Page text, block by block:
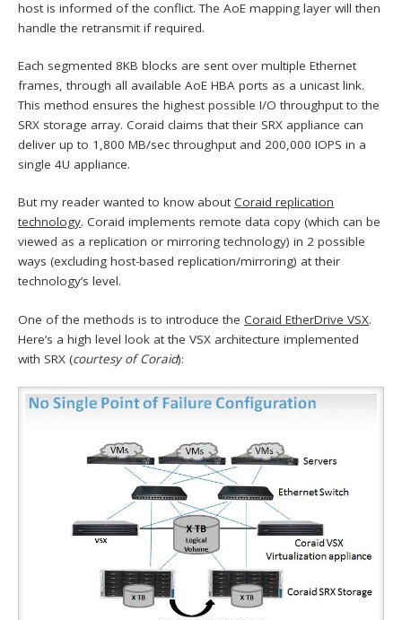
host is informed of the conflict. The AoE mapping layer will then
handle the retransmit if required.
Each segmented 8KB blocks are sent over multiple Ethernet
frames, through all available AoE HBA ports as a unicast link.
This method ensures the highest possible I/O throughput to the
SRX storage array. Coraid claims that their SRX appliance can
deliver up to 1,800 MB/sec throughput and 200,000 IOPS in a
single 4U appliance.
But my reader wanted to know aboutCoraid replication
technology. Coraid implements remote data copy (which can be
viewed as a replication or mirroring technology) in 2 possible
ways (excluding host-based replication/mirroring) at their
technology’s level.
One of the methods is to introduce theCoraid EtherDrive VSX.
Here’s a high level look at the VSX architecture implemented
with SRX (courtesy of Coraid):